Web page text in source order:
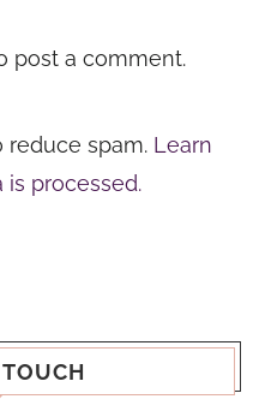
post a comment.
reduce spam. Learn
processed.